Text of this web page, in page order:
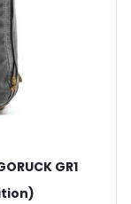
GR1